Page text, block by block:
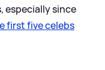
especially since
first five celebs